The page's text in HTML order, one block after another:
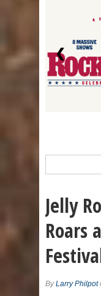
❮
Jelly
Roars
ByLarry Philpot